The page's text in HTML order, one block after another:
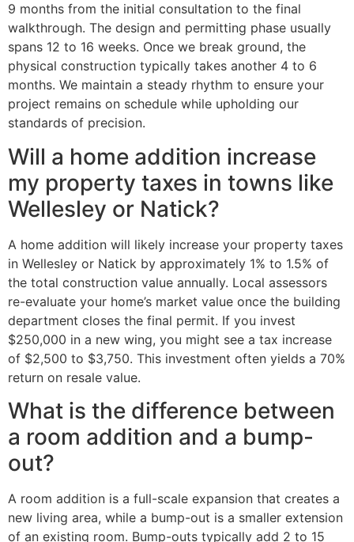
9 months from the initial consultation to the final
walkthrough. The design and permitting phase usually
spans 12 to 16 weeks. Once we break ground, the
physical construction typically takes another 4 to 6
months. We maintain a steady rhythm to ensure your
project remains on schedule while upholding our
standards of precision.
Will a home addition increase
my property taxes in towns like
Wellesley or Natick?
A home addition will likely increase your property taxes
in Wellesley or Natick by approximately 1% to 1.5% of
the total construction value annually. Local assessors
re-evaluate your home’s market value once the building
department closes the final permit. If you invest
$250,000 in a new wing, you might see a tax increase
of $2,500 to $3,750. This investment often yields a 70%
return on resale value.
What is the difference between
a room addition and a bump-
out?
A room addition is a full-scale expansion that creates a
new living area, while a bump-out is a smaller extension
of an existing room. Bump-outs typically add 2 to 15